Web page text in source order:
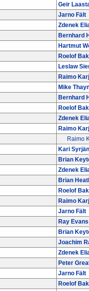
Geir
Jarno Fält
Zdenek
Bernhard
Hartmut
Roelof
Leslaw
Raimo
Mike
Bernhard
Roelof
Zdenek
Raimo
Raimo
Kari
Brian
Zdenek
Brian
Roelof
Raimo
Jarno Fält
Ray Evans
Brian
Joachim
Zdenek
Peter
Jarno Fält
Roelof